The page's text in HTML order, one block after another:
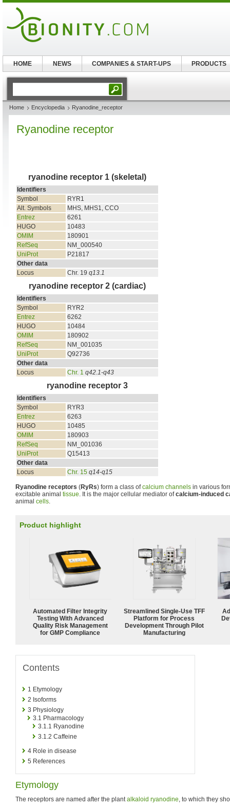
Home Encyclopedia Ryanodine_receptor
Ryanodine receptor
ryanodine receptor 1 (skeletal)
Identifiers
Symbol
RYR1
Alt. Symbols
MHS, MHS1, CCO
Entrez
6261
HUGO
10483
OMIM
180901
RefSeq
NM_000540
UniProt
P21817
Other data
Locus
Chr. 19 q13.1
ryanodine receptor 2 (cardiac)
Identifiers
Symbol
RYR2
Entrez
6262
HUGO
10484
OMIM
180902
RefSeq
NM_001035
UniProt
Q92736
Other data
Locus
Chr. 1 q42.1-q43
ryanodine receptor 3
Identifiers
Symbol
RYR3
Entrez
6263
HUGO
10485
OMIM
180903
RefSeq
NM_001036
UniProt
Q15413
Other data
Locus
Chr. 15 q14-q15
Ryanodine receptors (RyRs) form a class ofcalcium channels in various
excitable animal tissue. It is the major cellular mediator ofcalcium-induced
animal cells.
Product highlight
Automated Filter Integrity
Testing With Advanced
Quality Risk Management
for GMP Compliance
Streamlined Single-Use TFF
Platform for Process
Development Through Pilot
Manufacturing
Contents
1 Etymology
2 Isoforms
3 Physiology
3.1 Pharmacology
3.1.1 Ryanodine
3.1.2 Caffeine
4 Role in disease
5 References
Etymology
The receptors are named after the plantalkaloid ryanodine, to which they
HOME NEWS COMPANIES & START-UPS PRODUCTS